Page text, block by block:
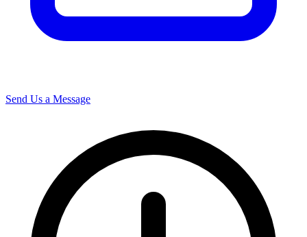
Send Us a Message